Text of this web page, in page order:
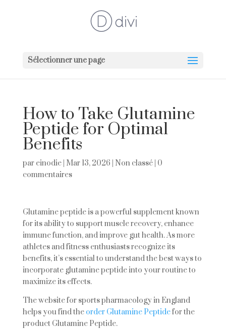
Sélectionner une page
How to Take Glutamine
Peptide for Optimal
Benefits
par einodie| Mar 13, 2026 Non classé| 0
commentaires
Glutamine peptide is a powerful supplement known
for its ability to support muscle recovery, enhance
immune function, and improve gut health. As more
athletes and fitness enthusiasts recognize its
benefits, it’s essential to understand the best ways to
incorporate glutamine peptide into your routine to
maximize its effects.
The website for sports pharmacology in England
helps you find the order Glutamine Peptidefor the
product Glutamine Peptide.